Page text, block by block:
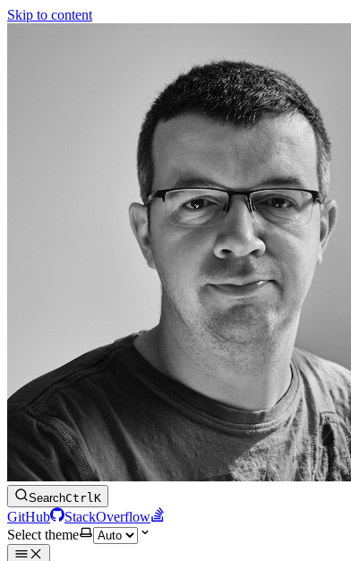
Skip to content
SearchCtrlK
GitHub
StackOverflow
Select theme